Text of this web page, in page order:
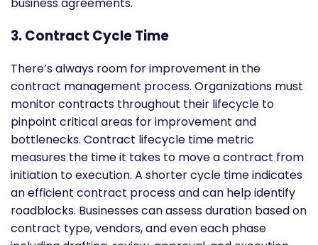
business agreements.
3. Contract Cycle Time
There’s always room for improvement in the
contract management process. Organizations must
monitor contracts throughout their lifecycle to
pinpoint critical areas for improvement and
bottlenecks. Contract lifecycle time metric
measures the time it takes to move a contract from
initiation to execution. A shorter cycle time indicates
an efficient contract process and can help identify
roadblocks. Businesses can assess duration based on
contract type, vendors, and even each phase